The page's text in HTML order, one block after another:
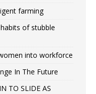
farming
of stubble
into workforce
In The Future
TO SLIDE AS